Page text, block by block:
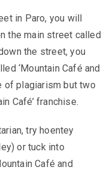
in Paro, you will
the main street called
the street, you
‘Mountain Café and
of plagiarism but two
Café’ franchise.
tryhoentey
or tuck into
Café and